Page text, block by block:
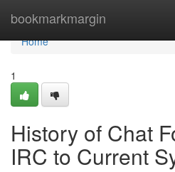
bookmarkmargin
Home
Home
1
History of Chat
IRC to Current